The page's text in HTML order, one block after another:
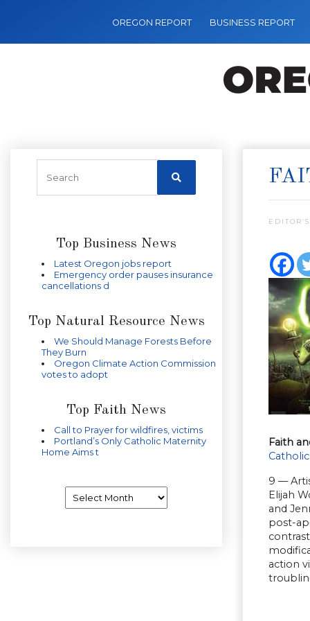
OREGON REPORT BUSINESS REPORT
Top Business News
Latest Oregon jobs report
Emergency order pauses insurance
cancellations d
Top Natural Resource News
We Should Manage Forests Before
They Burn
Oregon Climate Action Commission
votes to adopt
Top Faith News
Call to Prayer for wildfires, victims
Portland’s Only Catholic Maternity
Home Aims t
Faith
9 —
Elijah
and
post-
action